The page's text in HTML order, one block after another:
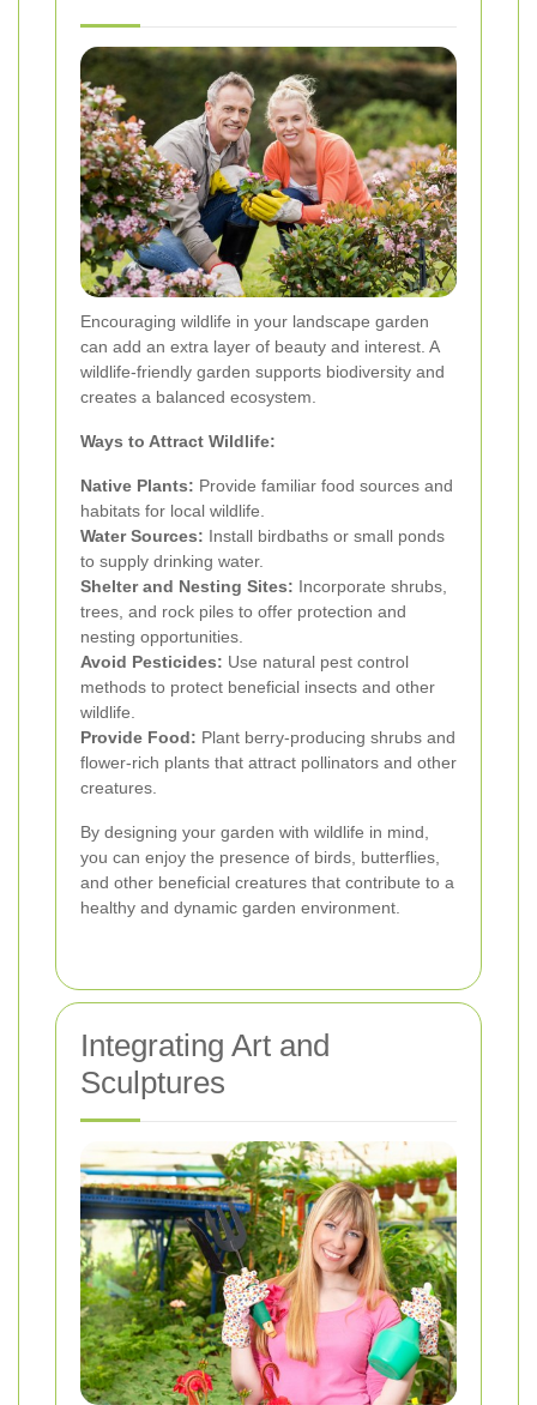
Encouraging wildlife in your landscape garden
can add an extra layer of beauty and interest. A
wildlife-friendly garden supports biodiversity and
creates a balanced ecosystem.
Ways to Attract Wildlife:
Native Plants: Provide familiar food sources and
habitats for local wildlife.
Water Sources: Install birdbaths or small ponds
to supply drinking water.
Shelter and Nesting Sites: Incorporate shrubs,
trees, and rock piles to offer protection and
nesting opportunities.
Avoid Pesticides: Use natural pest control
methods to protect beneficial insects and other
wildlife.
Provide Food: Plant berry-producing shrubs and
flower-rich plants that attract pollinators and other
creatures.
By designing your garden with wildlife in mind,
you can enjoy the presence of birds, butterflies,
and other beneficial creatures that contribute to a
healthy and dynamic garden environment.
Integrating Art and
Sculptures